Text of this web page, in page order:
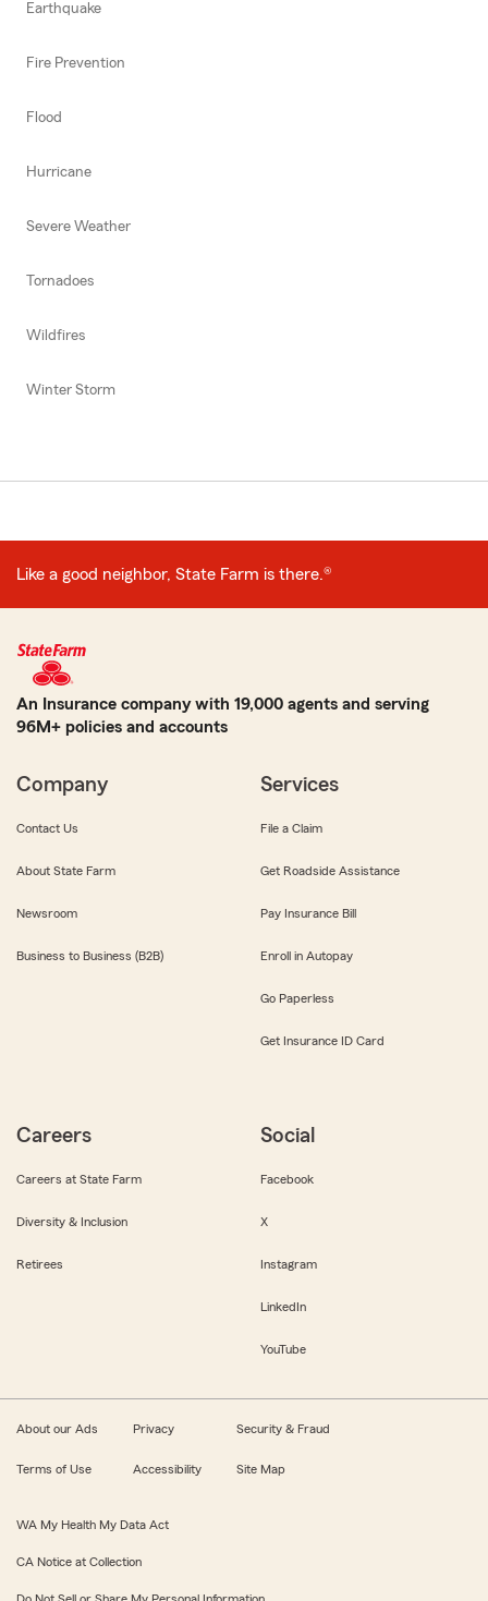
Earthquake
Fire Prevention
Flood
Hurricane
Severe Weather
Tornadoes
Wildfires
Winter Storm
Like a good neighbor, State Farm is there.®
An Insurance company with 19,000 agents and serving
96M+ policies and accounts
Company
Contact Us
About State Farm
Newsroom
Business to Business (B2B)
Services
File a Claim
Get Roadside Assistance
Pay Insurance Bill
Enroll in Autopay
Go Paperless
Get Insurance ID Card
Careers
Careers at State Farm
Diversity & Inclusion
Retirees
Social
Facebook
X
Instagram
LinkedIn
YouTube
About our Ads Privacy Security & Fraud
Terms of Use Accessibility Site Map
WA My Health My Data Act
CA Notice at Collection